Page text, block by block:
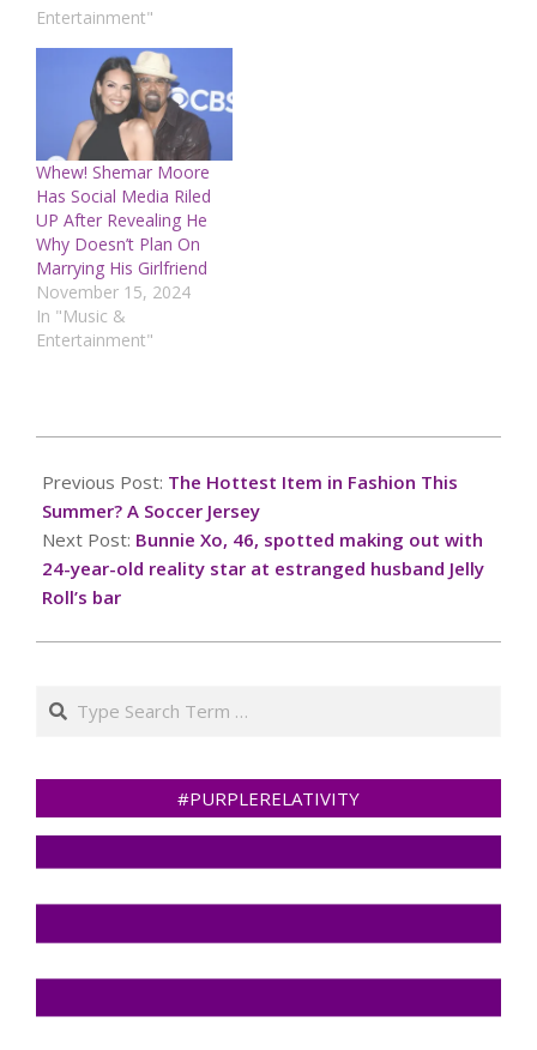
Entertainment"
Whew! Shemar Moore
Has Social Media Riled
UP After Revealing He
Why Doesn’t Plan On
Marrying His Girlfriend
November 15, 2024
In "Music &
Entertainment"
07-
06
Previous Post: The Hottest Item in Fashion This
Summer? A Soccer Jersey
Next Post: Bunnie Xo, 46, spotted making out with
24-year-old reality star at estranged husband Jelly
Roll’s bar
Search
#PURPLERELATIVITY